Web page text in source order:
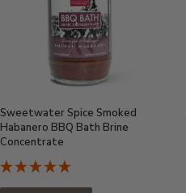
Sweetwater Spice Smoked
Habanero BBQ Bath Brine
Concentrate